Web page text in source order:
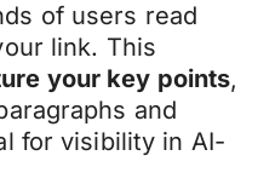
of users read
link. This
your key points,
and
for visibility in AI-